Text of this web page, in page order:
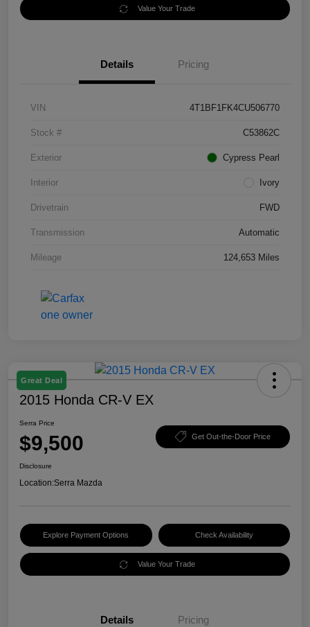
Value Your Trade
Details Pricing
VIN 4T1BF1FK4CU506770
Stock # C53862C
Exterior Cypress Pearl
Interior Ivory
Drivetrain FWD
Transmission Automatic
Mileage 124,653 Miles
Great Deal
2015 Honda CR-V EX
Serra Price
$9,500 Get Out-the-Door Price
Disclosure
Location:Serra Mazda
Explore Payment Options Check Availability
Value Your Trade
Details Pricing